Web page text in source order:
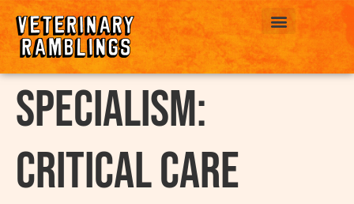
Specialism:
Critical Care